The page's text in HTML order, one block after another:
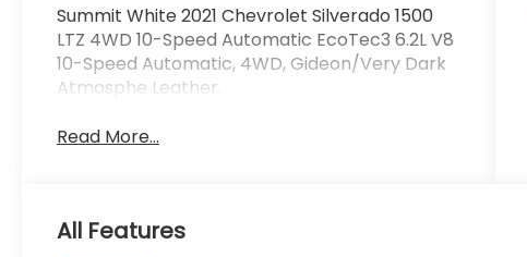
Summit White 2021 Chevrolet Silverado 1500
LTZ 4WD 10-Speed Automatic EcoTec3 6.2L V8
10-Speed Automatic, 4WD, Gideon/Very Dark
Atmosphe Leather.
Read More...
All Features